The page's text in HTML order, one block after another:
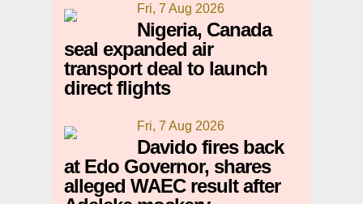
Fri, 7 Aug 2026
Nigeria, Canada
seal expanded air
transport deal to launch
direct flights
Fri, 7 Aug 2026
Davido fires back
at Edo Governor, shares
alleged WAEC result after